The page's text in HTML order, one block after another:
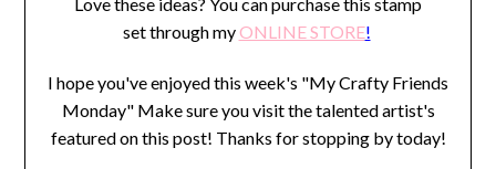
Love these ideas? You can purchase this stamp
set through myONLINE STORE!
I hope you've enjoyed this week's "My Crafty Friends
Monday" Make sure you visit the talented artist's
featured on this post! Thanks for stopping by today!